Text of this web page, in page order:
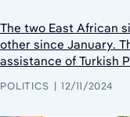
The two East African
other since January.
assistance of Turkish
POLITICS 12/11/2024